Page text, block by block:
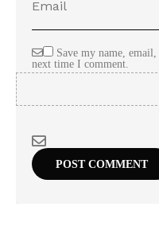
Save my name,
next time I comment.